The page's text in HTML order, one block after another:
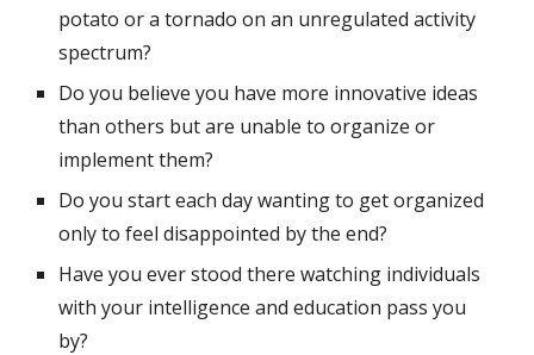
potato or a tornado on an unregulated activity
spectrum?
Do you believe you have more innovative ideas
than others but are unable to organize or
implement them?
Do you start each day wanting to get organized
only to feel disappointed by the end?
Have you ever stood there watching individuals
with your intelligence and education pass you
by?